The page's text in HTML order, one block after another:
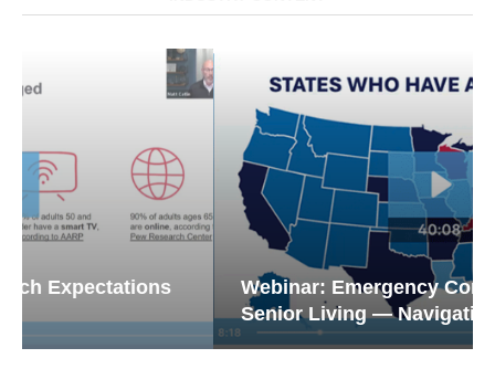
Webinar: Emergency Communications in
Senior Living — Navigating...